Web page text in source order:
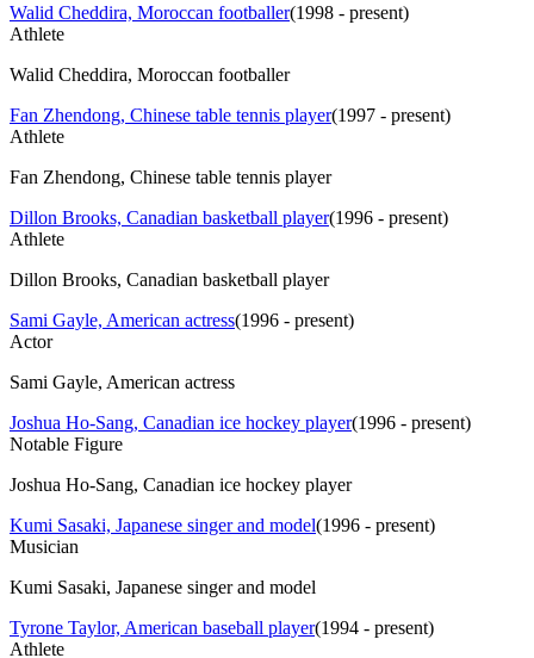
Walid Cheddira, Moroccan footballer(1998 - present)
Athlete
Walid Cheddira, Moroccan footballer
Fan Zhendong, Chinese table tennis player(1997 - present)
Athlete
Fan Zhendong, Chinese table tennis player
Dillon Brooks, Canadian basketball player(1996 - present)
Athlete
Dillon Brooks, Canadian basketball player
Sami Gayle, American actress(1996 - present)
Actor
Sami Gayle, American actress
Joshua Ho-Sang, Canadian ice hockey player(1996 - present)
Notable Figure
Joshua Ho-Sang, Canadian ice hockey player
Kumi Sasaki, Japanese singer and model(1996 - present)
Musician
Kumi Sasaki, Japanese singer and model
Tyrone Taylor, American baseball player(1994 - present)
Athlete